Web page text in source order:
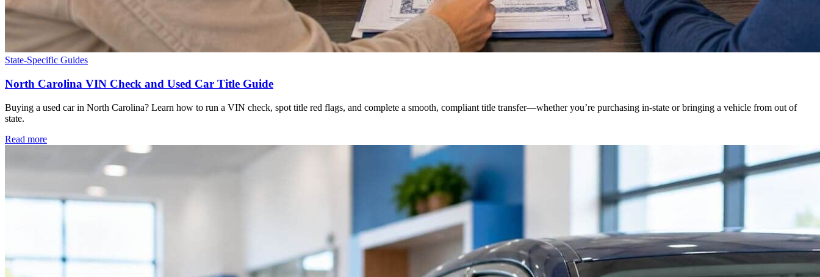
State-Specific Guides
North Carolina VIN Check and Used Car Title Guide
Buying a used car in North Carolina? Learn how to run a VIN check, spot title red flags, and complete a smooth, compliant title transfer—whether you’re purchasing in-state or bringing a vehicle from out of
state.
Read more